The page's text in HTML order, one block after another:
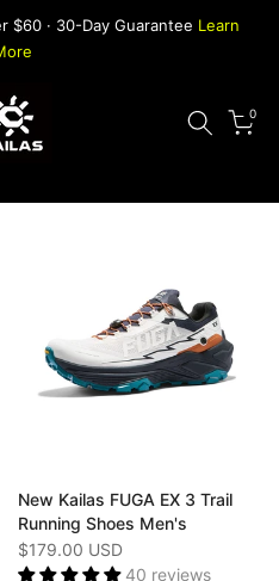
$60 · 30-Day Guarantee Learn
0
New Kailas FUGA EX 3 Trail
Running Shoes Men's
$179.00 USD
40 reviews